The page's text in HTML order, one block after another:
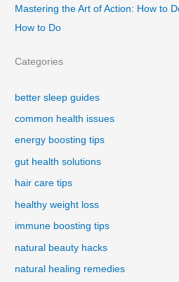
Mastering the Art of Action: How to
How to Do
Categories
better sleep guides
common health issues
energy boosting tips
gut health solutions
hair care tips
healthy weight loss
immune boosting tips
natural beauty hacks
natural healing remedies